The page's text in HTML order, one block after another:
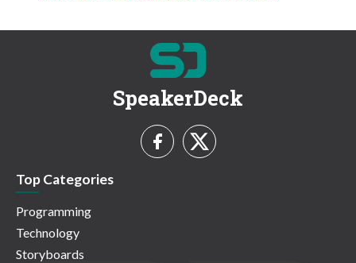
SpeakerDeck
Top Categories
Programming
Technology
Storyboards